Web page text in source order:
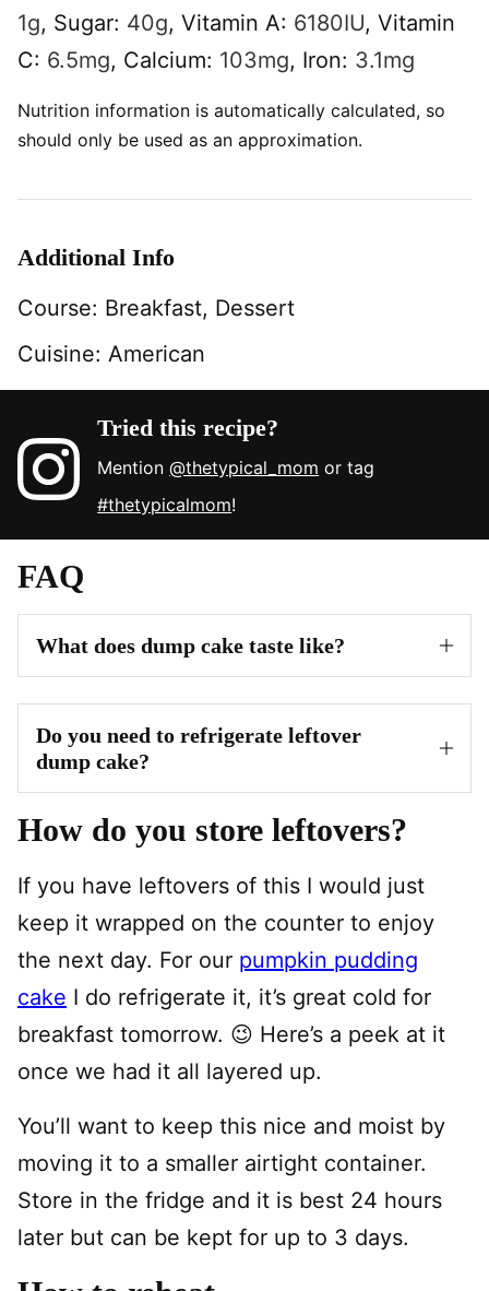
1g, Sugar: 40g, Vitamin A: 6180IU, Vitamin
C: 6.5mg, Calcium: 103mg, Iron: 3.1mg
Nutrition information is automatically calculated, so
should only be used as an approximation.
Additional Info
Course: Breakfast, Dessert
Cuisine: American
Tried this recipe?
Mention@thetypical_mom or tag
#thetypicalmom!
FAQ
What does dump cake taste like?
Do you need to refrigerate leftover
dump cake?
How do you store leftovers?
If you have leftovers of this I would just
keep it wrapped on the counter to enjoy
the next day. For our pumpkin pudding
cake I do refrigerate it, it’s great cold for
breakfast tomorrow. 😉 Here’s a peek at it
once we had it all layered up.
You’ll want to keep this nice and moist by
moving it to a smaller airtight container.
Store in the fridge and it is best 24 hours
later but can be kept for up to 3 days.